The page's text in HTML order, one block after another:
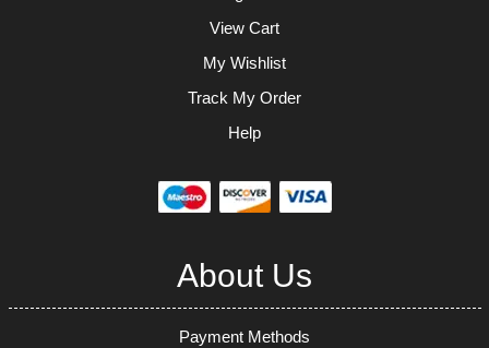
View Cart
My Wishlist
Track My Order
Help
About Us
Payment Methods